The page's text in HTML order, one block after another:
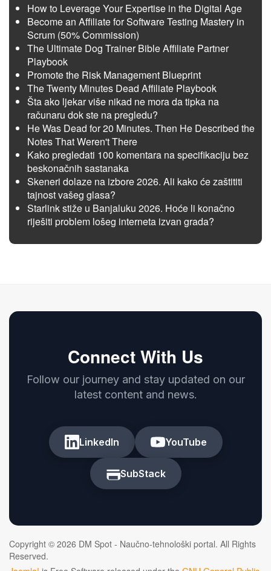
How to Leverage Your Expertise in the Digital Age
Become an Affiliate for Software Testing Mastery in
Scrum (50% Commission)
The Ultimate Dog Trainer Bible Affiliate Partner
Playbook
Promote the Risk Management Blueprint
The Twenty Minutes Dead Affiliate Playbook
Šta ako ljekar više nikad ne mora da tipka na
računaru dok ste na pregledu?
He Was Dead for 20 Minutes. Then He Described the
Notes That Weren't There
Kako pregledati 100 komentara na specifikaciju bez
beskonačnih sastanaka
Skeneri dolaze na izbore 2026. Ali kako će zaštititi
tajnost vašeg glasa?
Starlink stiže u Banjaluku 2026. Hoće li konačno
riješiti problem lošeg interneta izvan grada?
Connect With Us
Follow our journey and stay updated on our
latest content and news.
LinkedIn YouTube
SubStack
Copyright © 2026 DM Spot - Naučno-tehnološki portal. All Rights
Reserved.